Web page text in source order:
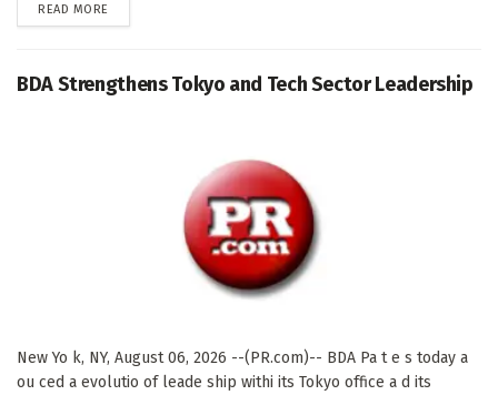
READ MORE
BDA Strengthens Tokyo and Tech Sector Leadership
New Yo k, NY, August 06, 2026 --(PR.com)-- BDA Pa t e s today a
ou ced a evolutio of leade ship withi its Tokyo office a d its